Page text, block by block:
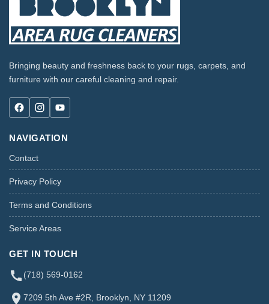
Bringing beauty and freshness back to your rugs, carpets, and
furniture with our careful cleaning and repair.
NAVIGATION
Contact
Privacy Policy
Terms and Conditions
Service Areas
GET IN TOUCH
(718) 569-0162
7209 5th Ave #2R, Brooklyn, NY 11209